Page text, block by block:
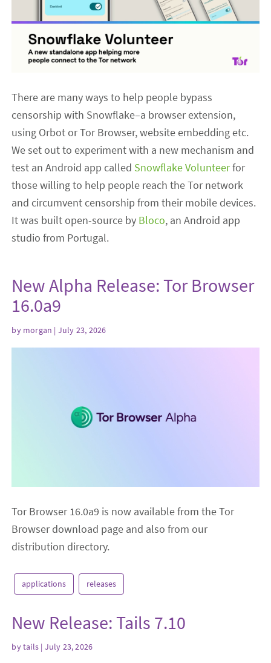
There are many ways to help people bypass
censorship with Snowflake–a browser extension,
using Orbot or Tor Browser, website embedding etc.
We set out to experiment with a new mechanism and
test an Android app called Snowflake Volunteerfor
those willing to help people reach the Tor network
and circumvent censorship from their mobile devices.
It was built open-source by Bloco, an Android app
studio from Portugal.
New Alpha Release: Tor Browser
16.0a9
by morgan | July 23, 2026
Tor Browser 16.0a9 is now available from the Tor
Browser download page and also from our
distribution directory.
applications releases
New Release: Tails 7.10
bytails | July 23, 2026